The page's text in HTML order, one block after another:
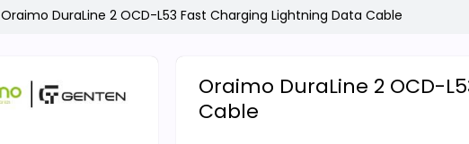
Oraimo DuraLine 2 OCD-L53 Fast Charging Lightning Data Cable
Oraimo DuraLine 2 OCD-
Cable